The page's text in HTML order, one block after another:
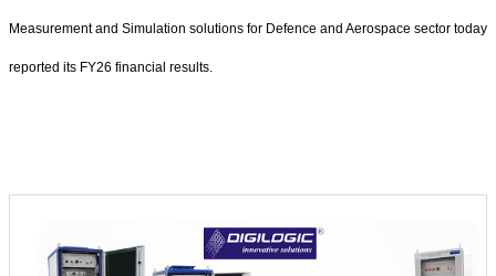
Measurement and Simulation solutions for Defence and Aerospace sector today
reported its FY26 financial results.